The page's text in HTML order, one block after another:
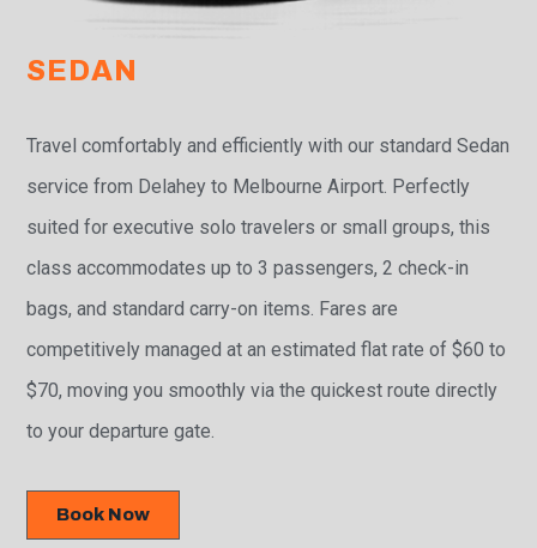
SEDAN
Travel comfortably and efficiently with our standard Sedan
service from Delahey to Melbourne Airport. Perfectly
suited for executive solo travelers or small groups, this
class accommodates up to 3 passengers, 2 check-in
bags, and standard carry-on items. Fares are
competitively managed at an estimated flat rate of $60 to
$70, moving you smoothly via the quickest route directly
to your departure gate.
Book Now